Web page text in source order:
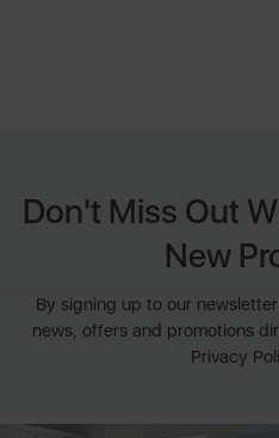
Don't Miss Out
New
By signing up to our
news, offers and promotions
Privacy